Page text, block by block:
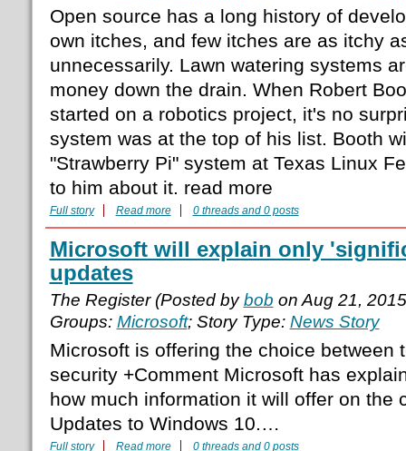
Open source has a long history of
own itches, and few itches are as itchy
unnecessarily. Lawn watering systems
money down the drain. When Robert
started on a robotics project, it's no
system was at the top of his list. Booth
"Strawberry Pi" system at Texas Linux
to him about it. read more
Full story Read more 0 threads and 0 posts
Microsoft will explain only
updates
The Register (Posted bybob on Aug 21,
Groups: Microsoft; Story Type: News Story
Microsoft is offering the choice between
security +Comment Microsoft has
how much information it will offer on the
Updates to Windows 10.…
Full story Read more 0 threads and 0 posts